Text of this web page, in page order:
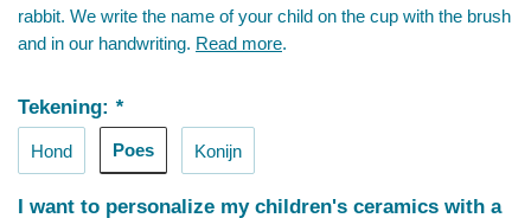
rabbit. We write the name of your child on the cup with the brush
and in our handwriting. Read more.
Tekening: *
Hond Poes Konijn
I want to personalize my children's ceramics with a